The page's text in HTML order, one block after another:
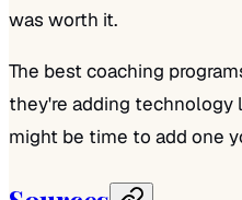
was worth it.
The best coaching
they're adding technology
might be time to add one